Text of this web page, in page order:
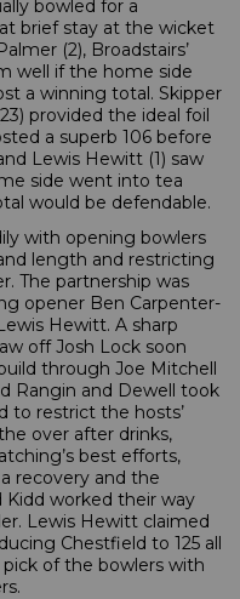
bowled for a
brief stay at the wicket
(2), Broadstairs’
well if the home side
a winning total. Skipper
provided the ideal foil
a superb 106 before
Lewis Hewitt (1) saw
side went into tea
would be defendable.
with opening bowlers
length and restricting
The partnership was
opener Ben Carpenter-
Hewitt. A sharp
off Josh Lock soon
through Joe Mitchell
Rangin and Dewell took
to restrict the hosts’
over after drinks,
best efforts,
recovery and the
Kidd worked their way
Lewis Hewitt claimed
Chestfield to 125 all
of the bowlers with